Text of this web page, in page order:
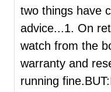
two things have
advice...1. On
watch from the
warranty and
running